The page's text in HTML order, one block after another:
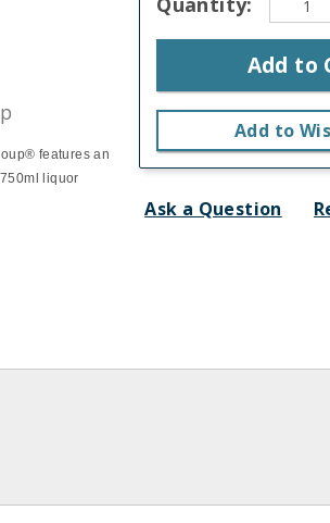
features an
liquor
Add to
Add to
Ask a Question